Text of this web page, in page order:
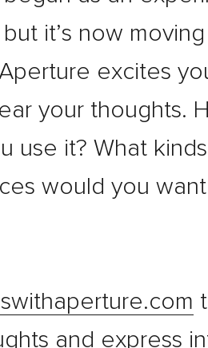
it’s now
excites
your thoughts.
use it? What
would you
and express